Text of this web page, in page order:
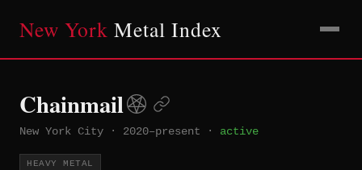
New York Metal Index
Chainmail
New York City · 2020–present · active
HEAVY METAL